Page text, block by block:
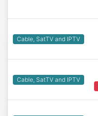
Cable, SatTV and IPTV
Cable, SatTV and IPTV